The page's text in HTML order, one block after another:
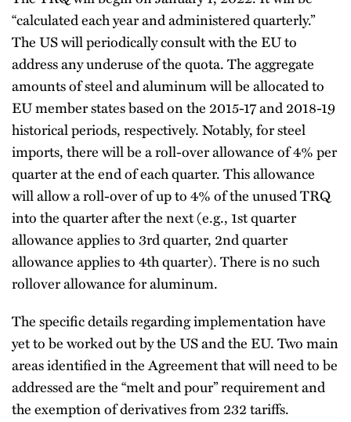
“calculated each year and administered quarterly.”
The US will periodically consult with the EU to
address any underuse of the quota. The aggregate
amounts of steel and aluminum will be allocated to
EU member states based on the 2015-17 and 2018-19
historical periods, respectively. Notably, for steel
imports, there will be a roll-over allowance of 4% per
quarter at the end of each quarter. This allowance
will allow a roll-over of up to 4% of the unused TRQ
into the quarter after the next (e.g., 1st quarter
allowance applies to 3rd quarter, 2nd quarter
allowance applies to 4th quarter). There is no such
rollover allowance for aluminum.
The specific details regarding implementation have
yet to be worked out by the US and the EU. Two main
areas identified in the Agreement that will need to be
addressed are the “melt and pour” requirement and
the exemption of derivatives from 232 tariffs.